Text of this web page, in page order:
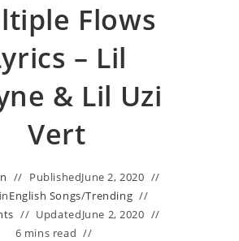
Flows
– Lil
& Lil Uzi
Vert
PublishedJune 2, 2020
English Songs/Trending
UpdatedJune 2, 2020
6 mins read